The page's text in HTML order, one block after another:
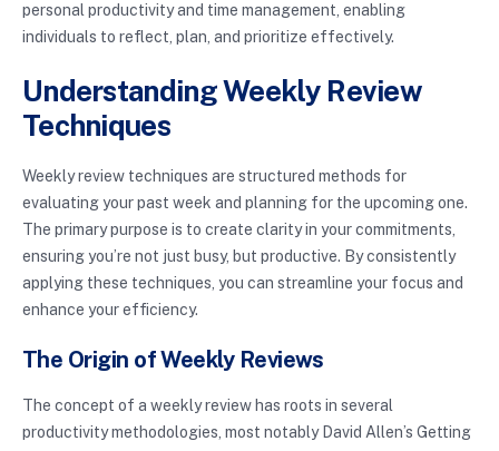
personal productivity and time management, enabling
individuals to reflect, plan, and prioritize effectively.
Understanding Weekly Review
Techniques
Weekly review techniques are structured methods for
evaluating your past week and planning for the upcoming one.
The primary purpose is to create clarity in your commitments,
ensuring you’re not just busy, but productive. By consistently
applying these techniques, you can streamline your focus and
enhance your efficiency.
The Origin of Weekly Reviews
The concept of a weekly review has roots in several
productivity methodologies, most notably David Allen’s Getting